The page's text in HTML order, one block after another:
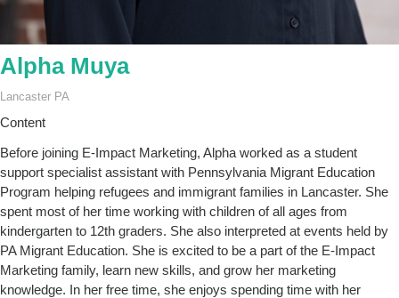
Alpha Muya
Lancaster PA
Content
Before joining E-Impact Marketing, Alpha worked as a student
support specialist assistant with Pennsylvania Migrant Education
Program helping refugees and immigrant families in Lancaster. She
spent most of her time working with children of all ages from
kindergarten to 12th graders. She also interpreted at events held by
PA Migrant Education. She is excited to be a part of the E-Impact
Marketing family, learn new skills, and grow her marketing
knowledge. In her free time, she enjoys spending time with her